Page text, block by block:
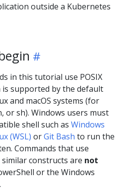
outside a Kubernetes
in this tutorial use POSIX
is supported by the default
and macOS systems (for
or sh). Windows users must
shell such as Windows
(WSL) orGit Bash to run the
Commands that use
similar constructs are not
or the Windows